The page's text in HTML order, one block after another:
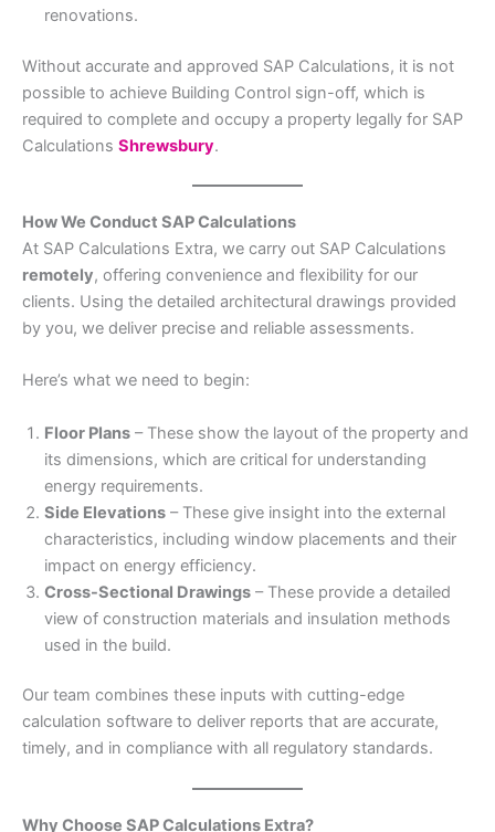
renovations.
Without accurate and approved SAP Calculations, it is not
possible to achieve Building Control sign-off, which is
required to complete and occupy a property legally for SAP
Calculations Shrewsbury.
How We Conduct SAP Calculations
At SAP Calculations Extra, we carry out SAP Calculations
remotely, offering convenience and flexibility for our
clients. Using the detailed architectural drawings provided
by you, we deliver precise and reliable assessments.
Here’s what we need to begin:
Floor Plans – These show the layout of the property and
its dimensions, which are critical for understanding
energy requirements.
Side Elevations – These give insight into the external
characteristics, including window placements and their
impact on energy efficiency.
Cross-Sectional Drawings – These provide a detailed
view of construction materials and insulation methods
used in the build.
Our team combines these inputs with cutting-edge
calculation software to deliver reports that are accurate,
timely, and in compliance with all regulatory standards.
Why Choose SAP Calculations Extra?